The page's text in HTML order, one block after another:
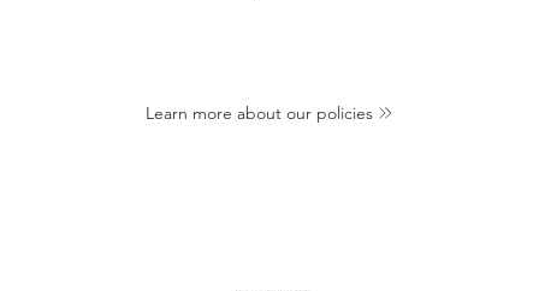
Learn more about our policies